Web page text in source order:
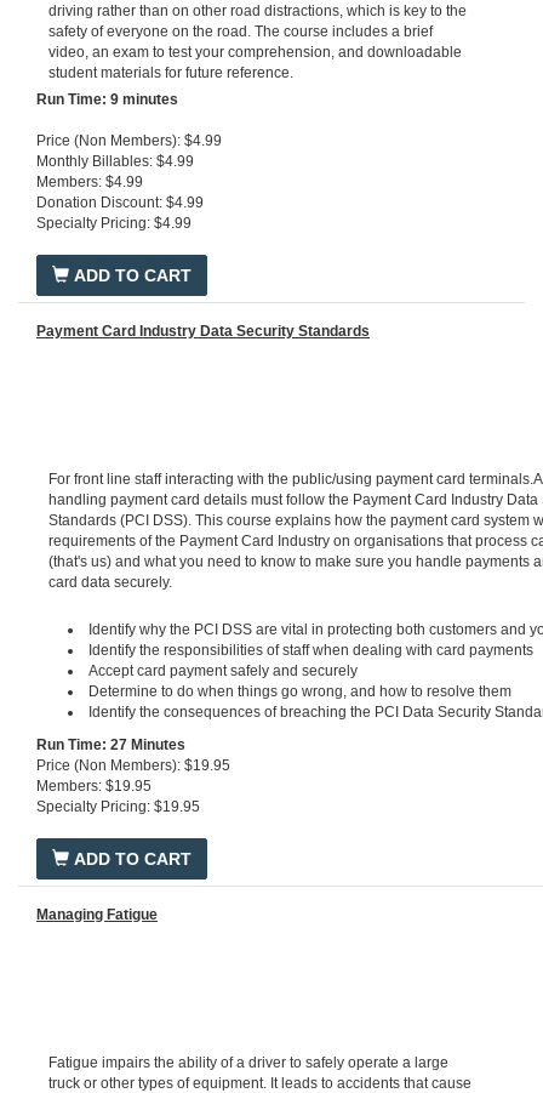
driving rather than on other road distractions, which is key to the
safety of everyone on the road. The course includes a brief
video, an exam to test your comprehension, and downloadable
student materials for future reference.
Run Time: 9 minutes
Price (Non Members): $4.99
Monthly Billables: $4.99
Members: $4.99
Donation Discount: $4.99
Specialty Pricing: $4.99
ADD TO CART
Payment Card Industry Data Security Standards
For front line staff interacting with the public/using payment card
handling payment card details must follow the Payment Card Industry Data
Standards (PCI DSS). This course explains how the payment card system
requirements of the Payment Card Industry on organisations that process
(that's us) and what you need to know to make sure you handle payments
card data securely.
Identify why the PCI DSS are vital in protecting both customers and
Identify the responsibilities of staff when dealing with card payments
Accept card payment safely and securely
Determine to do when things go wrong, and how to resolve them
Identify the consequences of breaching the PCI Data Security
Run Time: 27 Minutes
Price (Non Members): $19.95
Members: $19.95
Specialty Pricing: $19.95
ADD TO CART
Managing Fatigue
Fatigue impairs the ability of a driver to safely operate a large
truck or other types of equipment. It leads to accidents that cause